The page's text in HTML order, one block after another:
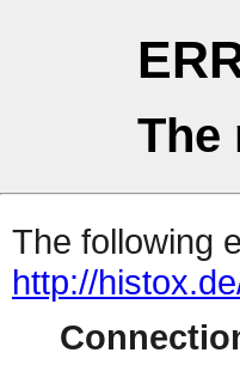
The
The following
http://